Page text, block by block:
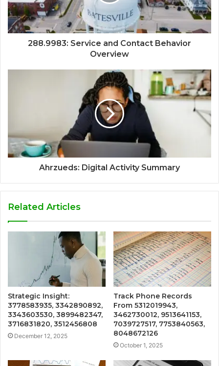
288.9983: Service and Contact Behavior
Overview
Ahrzueds: Digital Activity Summary
Related Articles
Strategic Insight:
3778583935, 3342890892,
3343603530, 3899482347,
3716831820, 3512456808
December 12, 2025
Track Phone Records
From 5312019943,
3462730012, 9513641153,
7039727517, 7753840563,
8048672126
October 1, 2025